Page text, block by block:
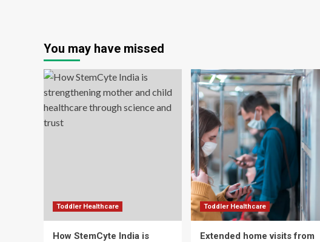
You may have missed
Toddler Healthcare
How StemCyte India is
Toddler Healthcare
Extended home visits from